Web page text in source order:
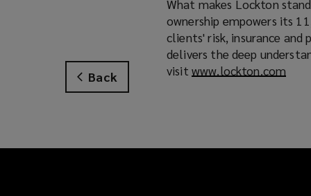
Back
What makes Lockton
ownership empowers its
clients' risk, insurance and
delivers the deep
visit www.lockton.com
s